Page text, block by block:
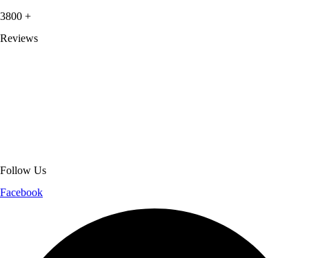
3800 +
Reviews
Follow Us
Facebook